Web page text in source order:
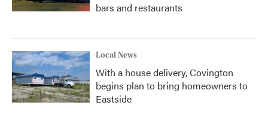
bars and restaurants
Local News
With a house delivery, Covington
begins plan to bring homeowners to
Eastside